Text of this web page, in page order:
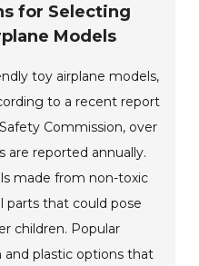
for Selecting
Models
toy airplane models,
to a recent report
Commission, over
are reported annually.
made from non-toxic
parts that could pose
children. Popular
plastic options that